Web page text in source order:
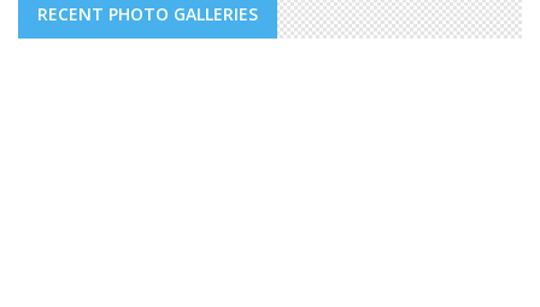
RECENT PHOTO GALLERIES